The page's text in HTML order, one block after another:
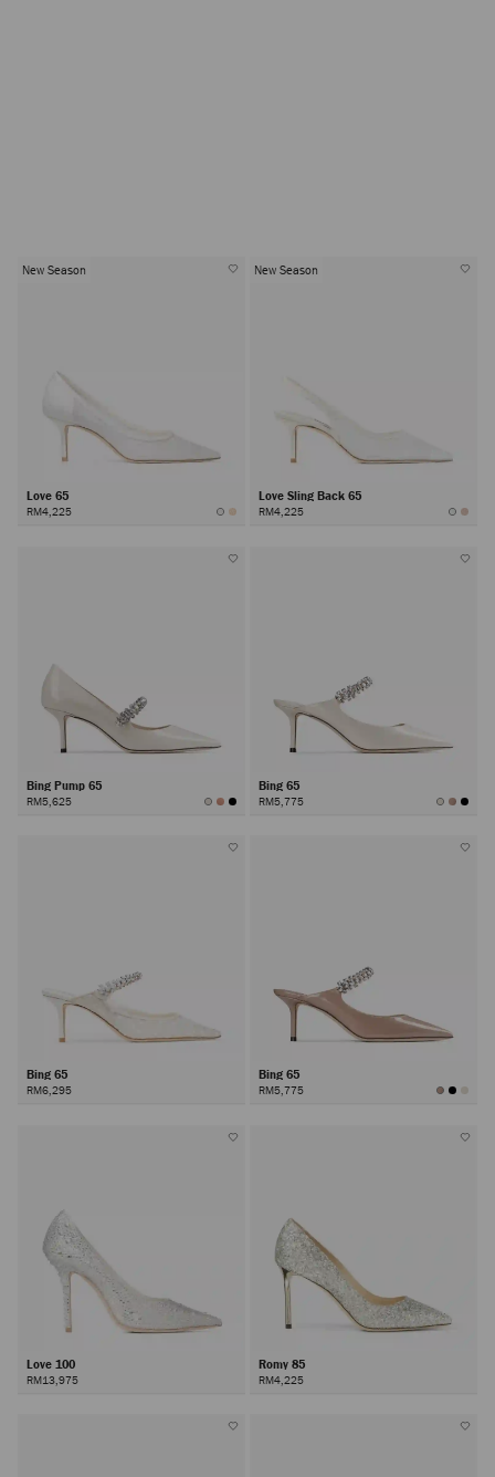
New Season
Love 65
RM4,225
New Season
Love Sling Back 65
RM4,225
Bing Pump 65
RM5,625
Bing 65
RM5,775
Bing 65
RM6,295
Bing 65
RM5,775
Love 100
RM13,975
Romy 85
RM4,225